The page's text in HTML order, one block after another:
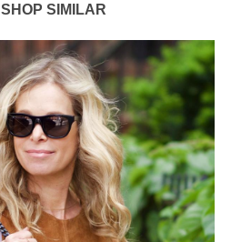
SHOP SIMILAR